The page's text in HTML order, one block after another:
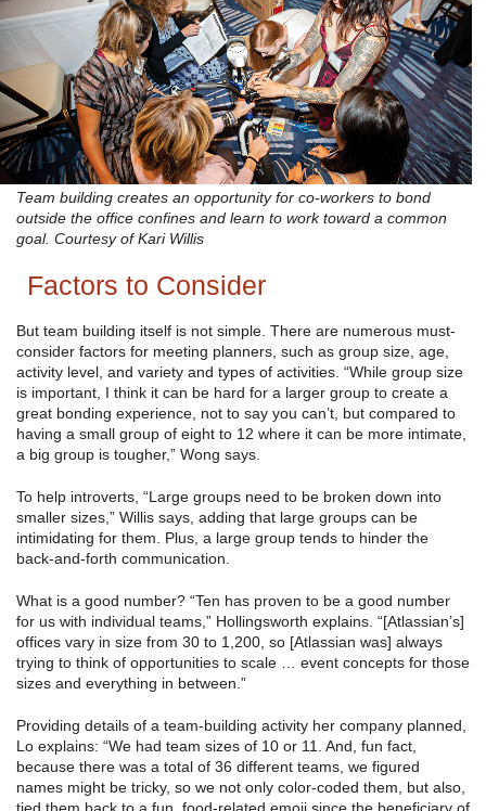
Team building creates an opportunity for co-workers to bond
outside the office confines and learn to work toward a common
goal. Courtesy of Kari Willis
Factors to Consider
But team building itself is not simple. There are numerous must-
consider factors for meeting planners, such as group size, age,
activity level, and variety and types of activities. “While group size
is important, I think it can be hard for a larger group to create a
great bonding experience, not to say you can’t, but compared to
having a small group of eight to 12 where it can be more intimate,
a big group is tougher,” Wong says.
To help introverts, “Large groups need to be broken down into
smaller sizes,” Willis says, adding that large groups can be
intimidating for them. Plus, a large group tends to hinder the
back-and-forth communication.
What is a good number? “Ten has proven to be a good number
for us with individual teams,” Hollingsworth explains. “[Atlassian’s]
offices vary in size from 30 to 1,200, so [Atlassian was] always
trying to think of opportunities to scale … event concepts for those
sizes and everything in between.”
Providing details of a team-building activity her company planned,
Lo explains: “We had team sizes of 10 or 11. And, fun fact,
because there was a total of 36 different teams, we figured
names might be tricky, so we not only color-coded them, but also,